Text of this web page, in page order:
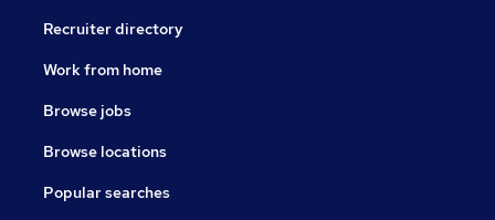
Recruiter directory
Work from home
Browse jobs
Browse locations
Popular searches